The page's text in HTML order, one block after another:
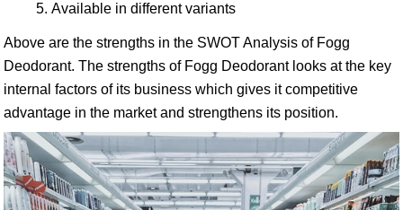
Available in different variants
Above are the strengths in the SWOT Analysis of Fogg
Deodorant. The strengths of Fogg Deodorant looks at the key
internal factors of its business which gives it competitive
advantage in the market and strengthens its position.